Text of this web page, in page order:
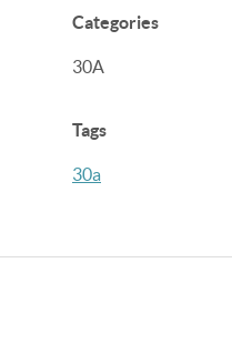
Categories
30A
Tags
30a